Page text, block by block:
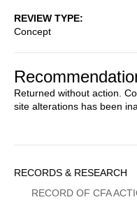
REVIEW TYPE
Concept
Returned without action.
site alterations has been
Sidebar
Menu
RECORDS & RESEARCH
RECORD OF CFA